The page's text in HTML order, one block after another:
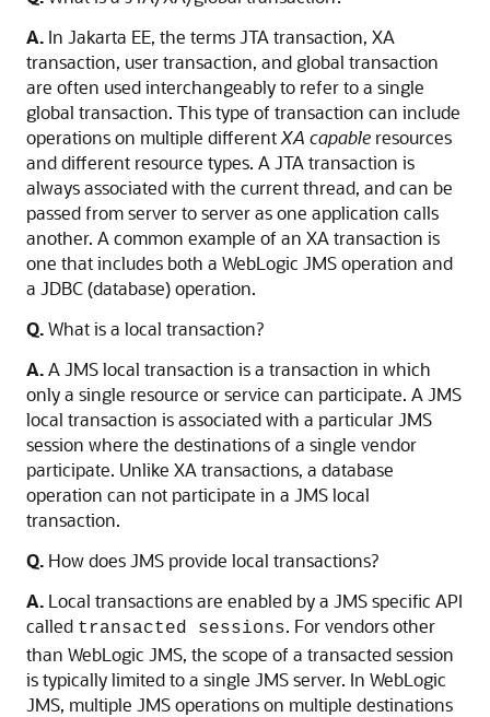
A. In Jakarta EE, the terms JTA transaction, XA
transaction, user transaction, and global transaction
are often used interchangeably to refer to a single
global transaction. This type of transaction can include
operations on multiple differentXA capable resources
and different resource types. A JTA transaction is
always associated with the current thread, and can be
passed from server to server as one application calls
another. A common example of an XA transaction is
one that includes both a WebLogic JMS operation and
a JDBC (database) operation.
Q.What is a local transaction?
A.A JMS local transaction is a transaction in which
only a single resource or service can participate. A JMS
local transaction is associated with a particular JMS
session where the destinations of a single vendor
participate. Unlike XA transactions, a database
operation can not participate in a JMS local
transaction.
Q. How does JMS provide local transactions?
A. Local transactions are enabled by a JMS specific API
called transacted sessions. For vendors other
than WebLogic JMS, the scope of a transacted session
is typically limited to a single JMS server. In WebLogic
JMS, multiple JMS operations on multiple destinations